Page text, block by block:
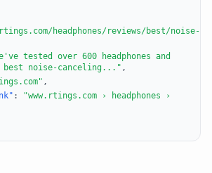
headphones/reviews/best/noise-
tested over 600 headphones and
best noise-canceling..." ,
,
:
"www.rtings.com › headphones ›